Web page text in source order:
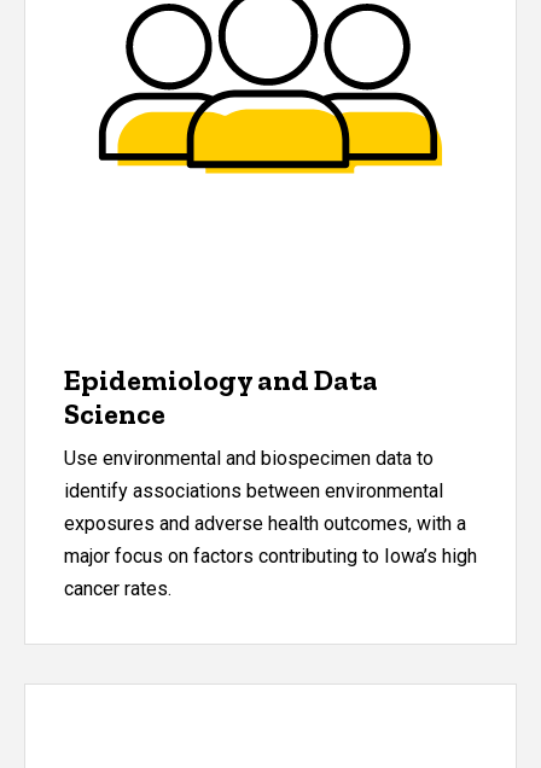
Epidemiology and Data
Science
Use environmental and biospecimen data to
identify associations between environmental
exposures and adverse health outcomes, with a
major focus on factors contributing to Iowa’s high
cancer rates.